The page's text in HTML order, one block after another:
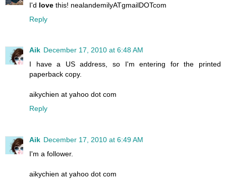
I'd love this! nealandemilyATgmailDOTcom
Reply
Aik December 17, 2010 at 6:48 AM
I have a US address, so I'm entering for the printed
paperback copy.
aikychien at yahoo dot com
Reply
Aik December 17, 2010 at 6:49 AM
I'm a follower.
aikychien at yahoo dot com